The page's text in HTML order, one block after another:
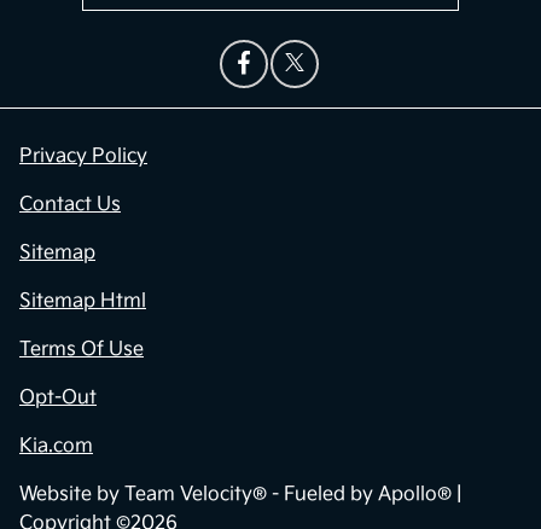
Privacy Policy
Contact Us
Sitemap
Sitemap Html
Terms Of Use
Opt-Out
Kia.com
Website by Team Velocity® - Fueled by Apollo® |
Copyright ©2026